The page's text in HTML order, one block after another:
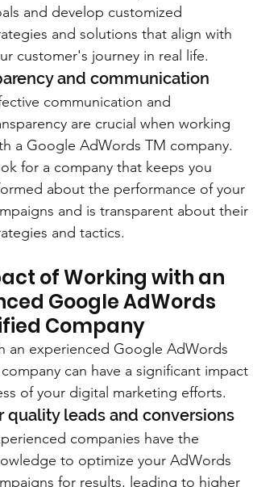
and develop customized
and solutions that align with
customer's journey in real life.
and communication
communication and
are crucial when working
a Google AdWords TM company.
for a company that keeps you
about the performance of your
and is transparent about their
and tactics.
of Working with an
Google AdWords
Company
an experienced Google AdWords
can have a significant impact
of your digital marketing efforts.
quality leads and conversions
companies have the
to optimize your AdWords
for results, leading to higher